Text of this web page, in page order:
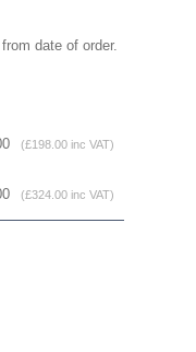
date of order.
(£198.00 inc VAT)
(£324.00 inc VAT)